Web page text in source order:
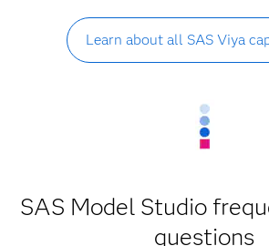
Learn about all SAS Viya
SAS Model Studio
questions